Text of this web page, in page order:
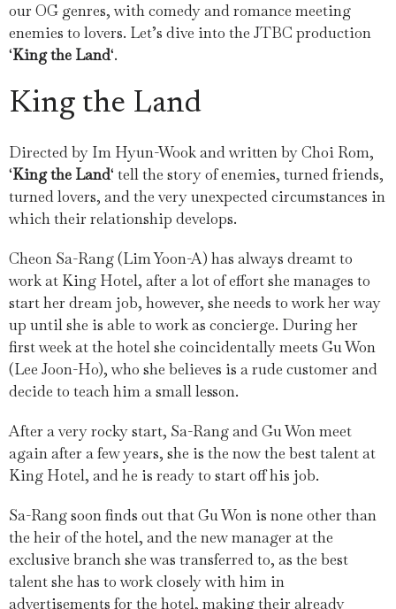
our OG genres, with comedy and romance meeting
enemies to lovers. Let’s dive into the JTBC production
‘King the Land‘.
King the Land
Directed by Im Hyun-Wook and written by Choi Rom,
‘King the Land‘ tell the story of enemies, turned friends,
turned lovers, and the very unexpected circumstances in
which their relationship develops.
Cheon Sa-Rang (Lim Yoon-A) has always dreamt to
work at King Hotel, after a lot of effort she manages to
start her dream job, however, she needs to work her way
up until she is able to work as concierge. During her
first week at the hotel she coincidentally meets Gu Won
(Lee Joon-Ho), who she believes is a rude customer and
decide to teach him a small lesson.
After a very rocky start, Sa-Rang and Gu Won meet
again after a few years, she is the now the best talent at
King Hotel, and he is ready to start off his job.
Sa-Rang soon finds out that Gu Won is none other than
the heir of the hotel, and the new manager at the
exclusive branch she was transferred to, as the best
talent she has to work closely with him in
advertisements for the hotel, making their already